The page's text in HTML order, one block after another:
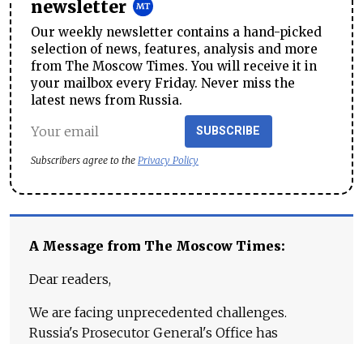
newsletter
Our weekly newsletter contains a hand-picked
selection of news, features, analysis and more
from The Moscow Times. You will receive it in
your mailbox every Friday. Never miss the
latest news from Russia.
SUBSCRIBE
Subscribers agree to the Privacy Policy
A Message from The Moscow Times:
Dear readers,
We are facing unprecedented challenges.
Russia's Prosecutor General's Office has